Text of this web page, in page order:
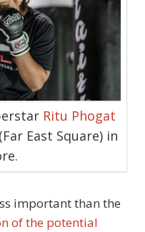
Ritu Phogat
East Square) in
important than the
of the potential